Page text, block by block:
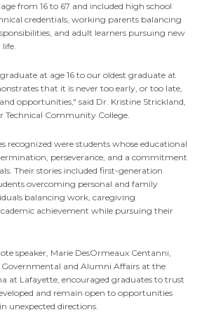
from 16 to 67 and included high school
credentials, working parents balancing
and adult learners pursuing new
at age 16 to our oldest graduate at
that it is never too early, or too late,
opportunities," said Dr. Kristine Strickland,
Technical Community College.
recognized were students whose educational
perseverance, and a commitment
Their stories included first-generation
overcoming personal and family
balancing work, caregiving
achievement while pursuing their
speaker, Marie DesOrmeaux Centanni,
Governmental and Alumni Affairs at the
at Lafayette, encouraged graduates to trust
and remain open to opportunities
unexpected directions.